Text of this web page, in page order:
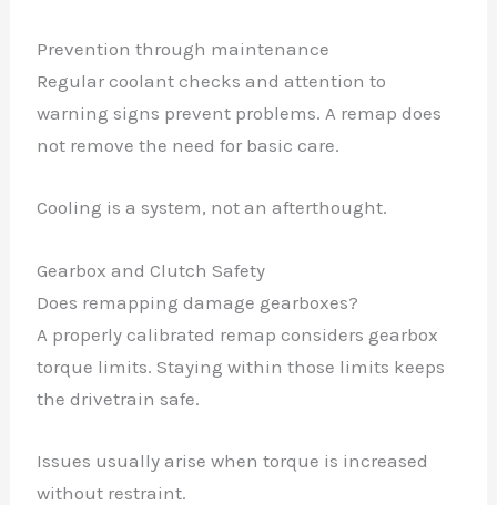
Prevention through maintenance
Regular coolant checks and attention to
warning signs prevent problems. A remap does
not remove the need for basic care.
Cooling is a system, not an afterthought.
Gearbox and Clutch Safety
Does remapping damage gearboxes?
A properly calibrated remap considers gearbox
torque limits. Staying within those limits keeps
the drivetrain safe.
Issues usually arise when torque is increased
without restraint.